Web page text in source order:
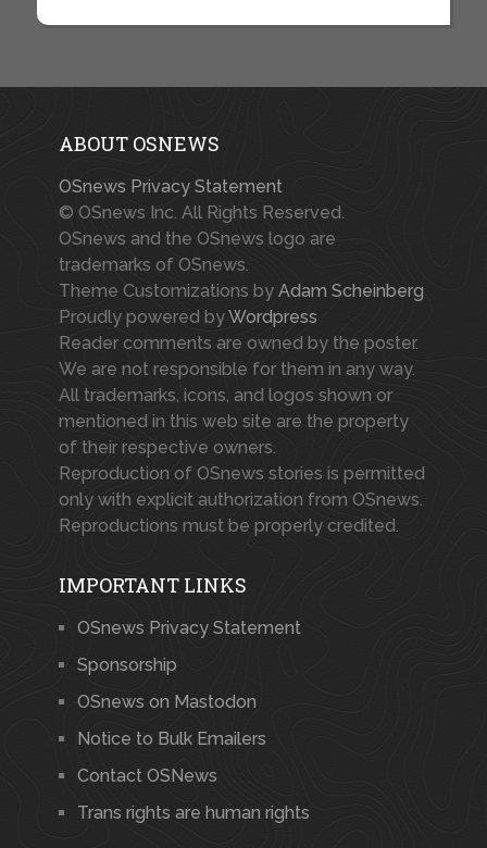
ABOUT OSNEWS
OSnews Privacy Statement
© OSnews Inc. All Rights Reserved.
OSnews and the OSnews logo are
trademarks of OSnews.
Theme Customizations by Adam Scheinberg
Proudly powered byWordpress
Reader comments are owned by the poster.
We are not responsible for them in any way.
All trademarks, icons, and logos shown or
mentioned in this web site are the property
of their respective owners.
Reproduction of OSnews stories is permitted
only with explicit authorization from OSnews.
Reproductions must be properly credited.
IMPORTANT LINKS
OSnews Privacy Statement
Sponsorship
OSnews on Mastodon
Notice to Bulk Emailers
Contact OSNews
Trans rights are human rights